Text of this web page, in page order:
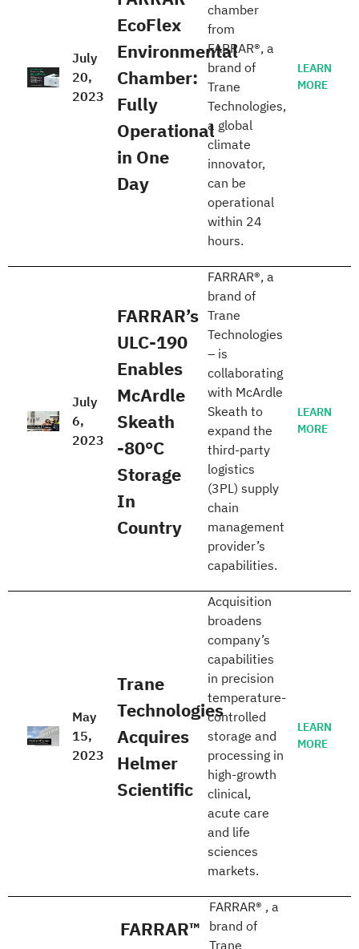
July
20,
2023
EcoFlex
Environmental
Chamber:
Fully
Operational
in One
Day
chamber
from
FARRAR®, a
brand of
Trane
Technologies,
a global
climate
innovator,
can be
operational
within 24
hours.
LEARN
MORE
July
6,
2023
FARRAR’s
ULC-190
Enables
McArdle
Skeath
-80°C
Storage
In
Country
FARRAR®, a
brand of
Trane
Technologies
– is
collaborating
with McArdle
Skeath to
expand the
third-party
logistics
(3PL) supply
chain
management
provider’s
capabilities.
LEARN
MORE
May
15,
2023
Trane
Technologies
Acquires
Helmer
Scientific
Acquisition
broadens
company’s
capabilities
in precision
temperature-
controlled
storage and
processing in
high-growth
clinical,
acute care
and life
sciences
markets.
LEARN
MORE
FARRAR™
FARRAR® , a
brand of
Trane